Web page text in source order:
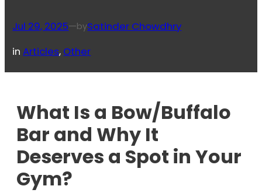
Jul 29, 2025—bySatinder Chowdhry
inArticles, Other
What Is a Bow/Buffalo
Bar and Why It
Deserves a Spot in Your
Gym?